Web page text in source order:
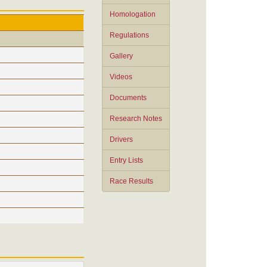
Homologation
Regulations
Gallery
Videos
Documents
Research Notes
Drivers
Entry Lists
Race Results